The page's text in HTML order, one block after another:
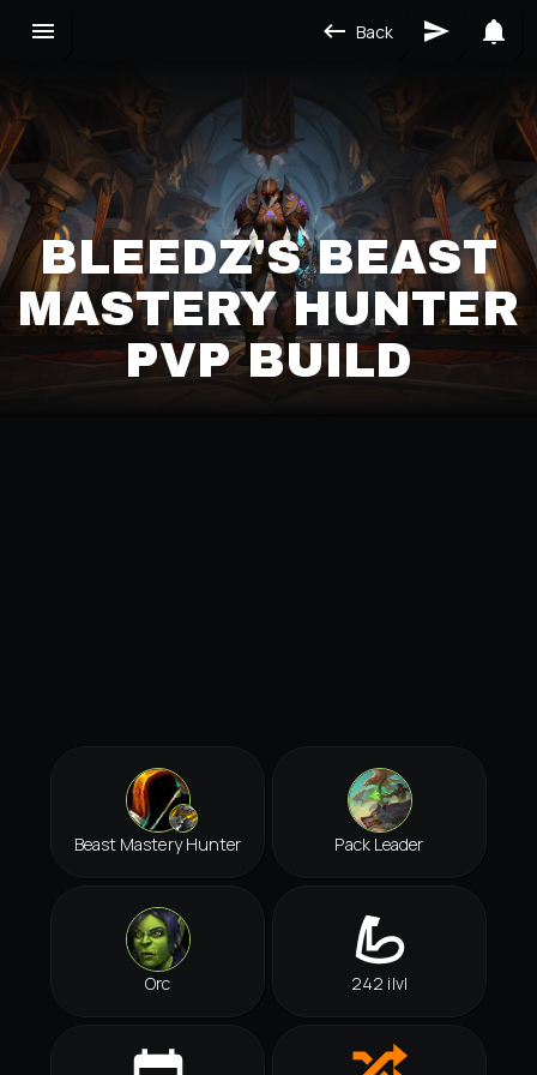
Back
BLEEDZ'S BEAST
MASTERY HUNTER
PVP BUILD
Beast Mastery Hunter Pack Leader
Orc 242 ilvl